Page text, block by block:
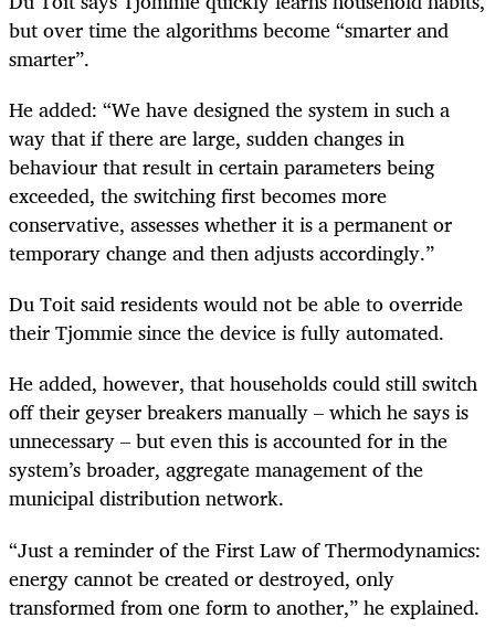
but over time the algorithms become “smarter and
smarter”.
He added: “We have designed the system in such a
way that if there are large, sudden changes in
behaviour that result in certain parameters being
exceeded, the switching first becomes more
conservative, assesses whether it is a permanent or
temporary change and then adjusts accordingly.”
Du Toit said residents would not be able to override
their Tjommie since the device is fully automated.
He added, however, that households could still switch
off their geyser breakers manually – which he says is
unnecessary – but even this is accounted for in the
system’s broader, aggregate management of the
municipal distribution network.
“Just a reminder of the First Law of Thermodynamics:
energy cannot be created or destroyed, only
transformed from one form to another,” he explained.